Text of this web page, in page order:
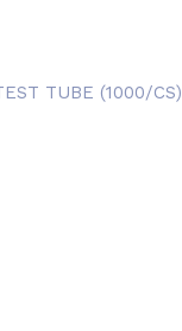
TUBE (1000/CS)